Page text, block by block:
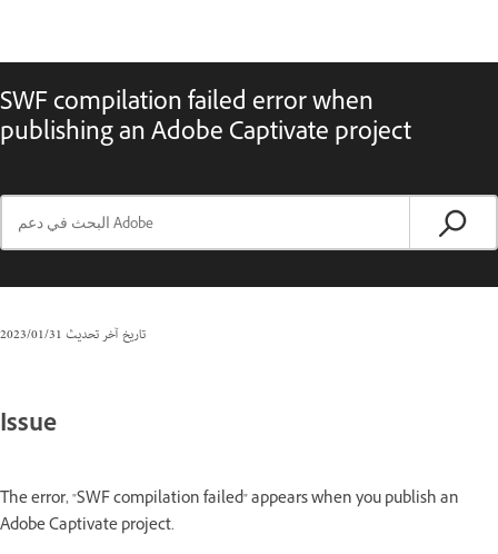
SWF compilation failed error when
publishing an Adobe Captivate project
تاريخ آخر تحديث31‏/01‏/2023
Issue
The error, "SWF compilation failed" appears when you publish an
Adobe Captivate project.